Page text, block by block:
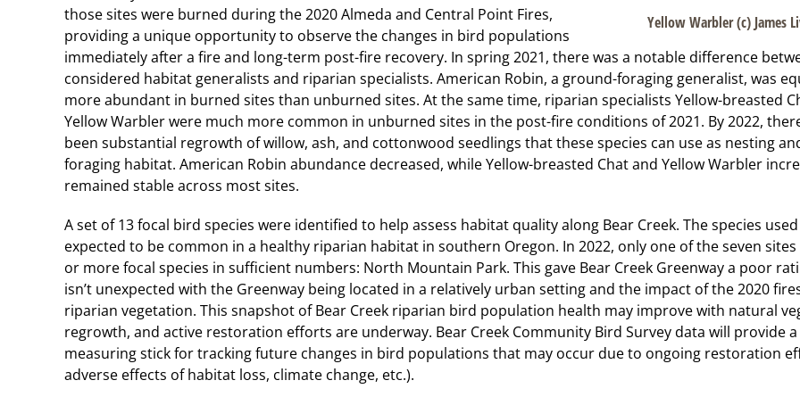
Yellow Warbler (c) James
those sites were burned during the 2020 Almeda and Central Point Fires,
providing a unique opportunity to observe the changes in bird populations
immediately after a fire and long-term post-fire recovery. In spring 2021, there was a notable difference
considered habitat generalists and riparian specialists. American Robin, a ground-foraging generalist, was
more abundant in burned sites than unburned sites. At the same time, riparian specialists Yellow-breasted
Yellow Warbler were much more common in unburned sites in the post-fire conditions of 2021. By 2022,
been substantial regrowth of willow, ash, and cottonwood seedlings that these species can use as nesting
foraging habitat. American Robin abundance decreased, while Yellow-breasted Chat and Yellow Warbler
remained stable across most sites.
A set of 13 focal bird species were identified to help assess habitat quality along Bear Creek. The species
expected to be common in a healthy riparian habitat in southern Oregon. In 2022, only one of the seven
or more focal species in sufficient numbers: North Mountain Park. This gave Bear Creek Greenway a poor
isn’t unexpected with the Greenway being located in a relatively urban setting and the impact of the 2020
riparian vegetation. This snapshot of Bear Creek riparian bird population health may improve with natural
regrowth, and active restoration efforts are underway. Bear Creek Community Bird Survey data will provide a
measuring stick for tracking future changes in bird populations that may occur due to ongoing restoration
adverse effects of habitat loss, climate change, etc.).